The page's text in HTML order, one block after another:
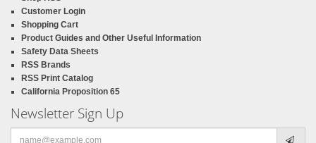
Customer Login
Shopping Cart
Product Guides and Other Useful Information
Safety Data Sheets
RSS Brands
RSS Print Catalog
California Proposition 65
Newsletter Sign Up